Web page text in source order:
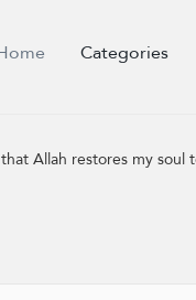
Categories
Allah restores my